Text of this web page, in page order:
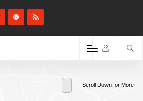
Scroll Down for More